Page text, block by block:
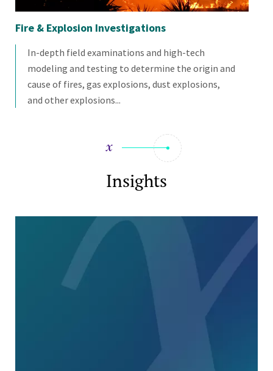
Fire & Explosion Investigations
In-depth field examinations and high-tech
modeling and testing to determine the origin and
cause of fires, gas explosions, dust explosions,
and other explosions...
Insights